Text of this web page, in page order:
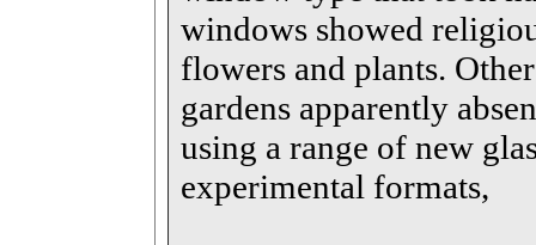
windows showed
flowers and plants.
gardens apparently
using a range of new
experimental formats,